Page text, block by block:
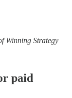
Winning Strategy
paid